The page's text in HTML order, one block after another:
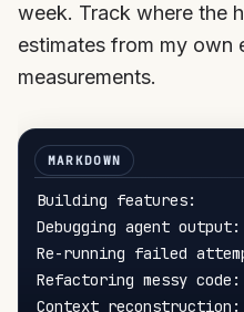
week. Track where the
estimates from my own
measurements.
Building features:
Debugging agent
Re-running failed
Refactoring messy